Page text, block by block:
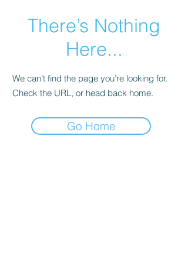
There’s Nothing
Here...
We can’t find the page you’re looking for.
Check the URL, or head back home.
Go Home